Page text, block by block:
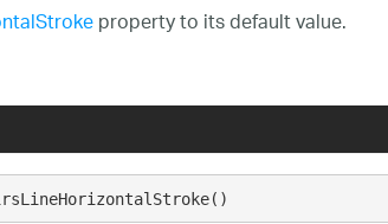
property to its default value.